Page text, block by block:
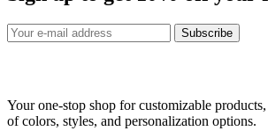
Subscribe
Your one-stop shop for customizable
of colors, styles, and personalization options.